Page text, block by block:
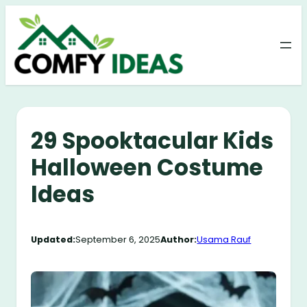
Skip
content
29 Spooktacular Kids
Halloween Costume
Ideas
Updated:September 6, 2025Author:Usama Rauf